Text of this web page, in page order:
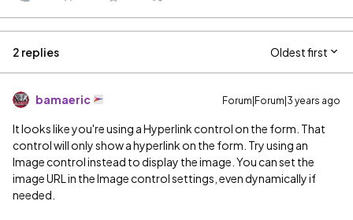
2 replies Oldest first
bamaeric Forum|Forum|3 years ago
It looks like you're using a Hyperlink control on the form. That
control will only show a hyperlink on the form. Try using an
Image control instead to display the image. You can set the
image URL in the Image control settings, even dynamically if
needed.